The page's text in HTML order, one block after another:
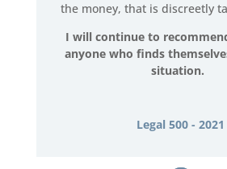
the money, that is discreetly
I will continue to
anyone who finds
situation.
Legal 500 - 2021